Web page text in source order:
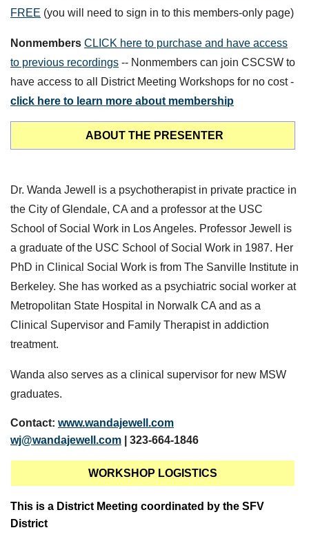
FREE (you will need to sign in to this members-only page)
Nonmembers CLICK here to purchase and have access
to previous recordings -- Nonmembers can join CSCSW to
have access to all District Meeting Workshops for no cost -
click here to learn more about membership
ABOUT THE PRESENTER
Dr. Wanda Jewell is a psychotherapist in private practice in
the City of Glendale, CA and a professor at the USC
School of Social Work in Los Angeles. Professor Jewell is
a graduate of the USC School of Social Work in 1987. Her
PhD in Clinical Social Work is from The Sanville Institute in
Berkeley. She has worked as a psychiatric social worker at
Metropolitan State Hospital in Norwalk CA and as a
Clinical Supervisor and Family Therapist in addiction
treatment.
Wanda also serves as a clinical supervisor for new MSW
graduates.
Contact: www.wandajewell.com
wj@wandajewell.com | 323-664-1846
WORKSHOP LOGISTICS
This is a District Meeting coordinated by the SFV
District